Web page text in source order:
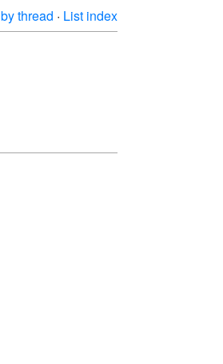
by thread · List index